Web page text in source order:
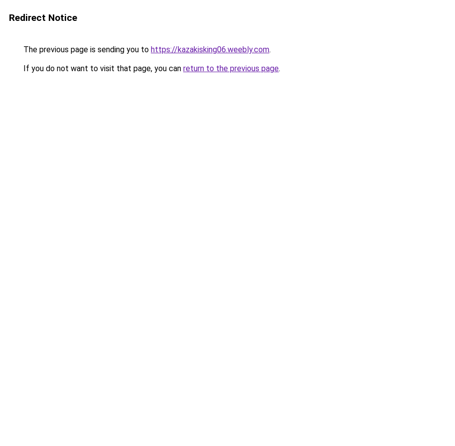
Redirect Notice
The previous page is sending you to https://kazakisking06.weebly.com.
If you do not want to visit that page, you can return to the previous page.